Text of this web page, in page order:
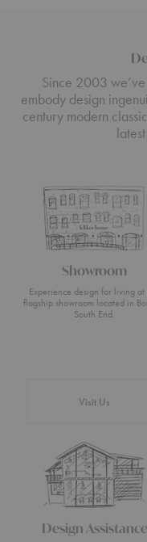
Since 2003
embody design
century modern
Showroom
Experience design for living at
flagship showroom located in
South End.
Visit Us
Design Assistance